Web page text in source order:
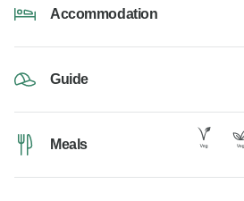
Accommodation
Guide
Meals